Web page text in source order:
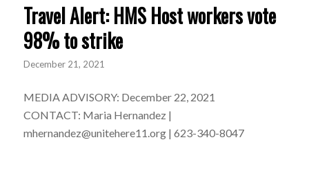
Travel Alert: HMS Host workers vote
98% to strike
December 21, 2021
MEDIA ADVISORY: December 22, 2021
CONTACT: Maria Hernandez |
mhernandez@unitehere11.org| 623-340-8047